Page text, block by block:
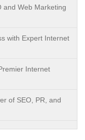
and Web Marketing
with Expert Internet
Internet
of SEO, PR, and